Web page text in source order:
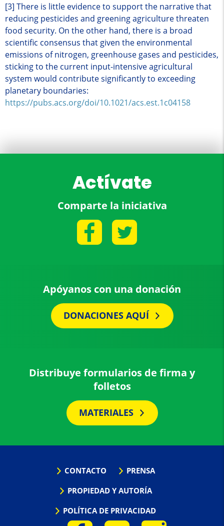
[3] There is little evidence to support the narrative that
reducing pesticides and greening agriculture threaten
food security. On the other hand, there is a broad
scientific consensus that given the environmental
emissions of nitrogen, greenhouse gases and pesticides,
sticking to the current input-intensive agricultural
system would contribute significantly to exceeding
planetary boundaries:
https://pubs.acs.org/doi/10.1021/acs.est.1c04158
Actívate
Comparte la iniciativa
Apóyanos con una donación
DONACIONES AQUÍ
Distribuye formularios de firma y
folletos
MATERIALES
CONTACTO
PRENSA
PROPIEDAD Y AUTORÍA
POLÍTICA DE PRIVACIDAD